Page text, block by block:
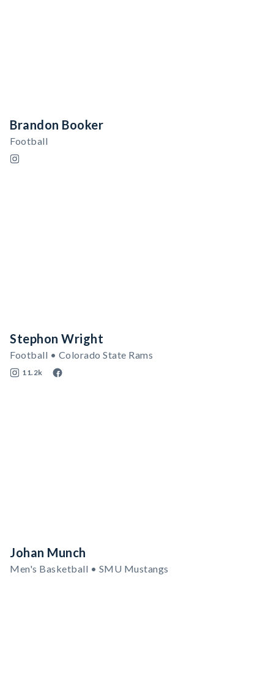
Brandon Booker
Football
Stephon Wright
Football • Colorado State Rams
11.2k
Johan Munch
Men's Basketball • SMU Mustangs